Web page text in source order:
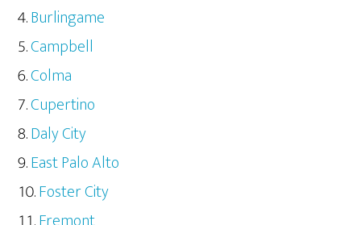
Burlingame
Campbell
Colma
Cupertino
Daly City
East Palo Alto
Foster City